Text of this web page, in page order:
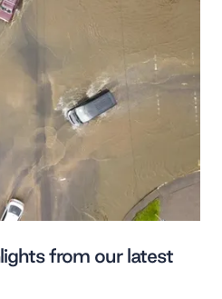
from our latest